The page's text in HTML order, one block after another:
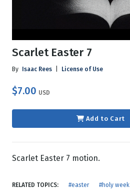
Scarlet Easter 7
By Isaac Rees License of Use
$7.00 USD
Add to Cart
Scarlet Easter 7 motion.
RELATED TOPICS: #easter #holy week